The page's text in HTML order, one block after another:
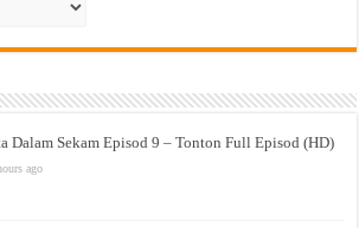
Dalam Sekam Episod 9 – Tonton Full Episod (HD)
ago